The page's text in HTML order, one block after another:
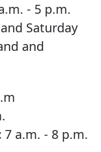
- 5 p.m.
Saturday
and
7 a.m. - 8 p.m.